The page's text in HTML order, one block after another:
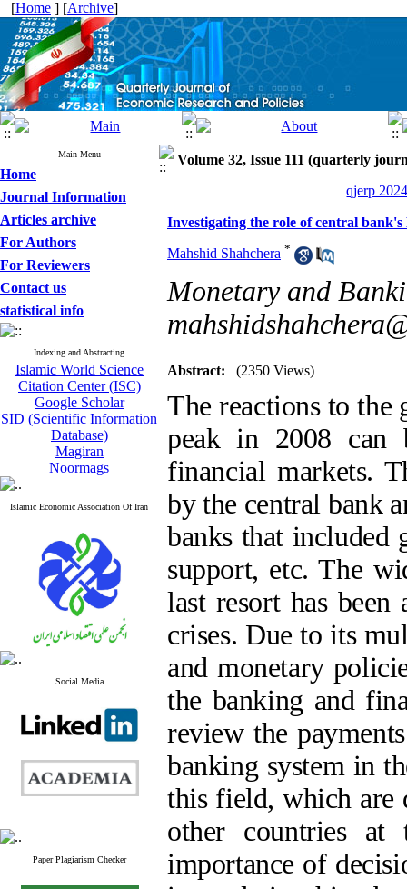
[Home ] [Archive]
Main Menu
Home
Journal Information
Articles archive
For Authors
For Reviewers
Contact us
statistical info
Indexing and Abstracting
Islamic World Science
Citation Center (ISC)
Google Scholar
SID (Scientific Information
Database)
Magiran
Noormags
Islamic Economic Association Of Iran
Social Media
Paper Plagiarism Checker
Volume 32, Issue 111 (quarterly
qjerp
Investigating the role of central
Mahshid Shahchera *
Monetary and
Abstract: (2350 Views)
The reactions to the
peak in 2008 can
financial markets.
by the central bank
banks that included
support, etc. The
last resort has
crises. Due to its
and monetary
the banking and
review the
banking system in
this field, which are
other countries at
importance of